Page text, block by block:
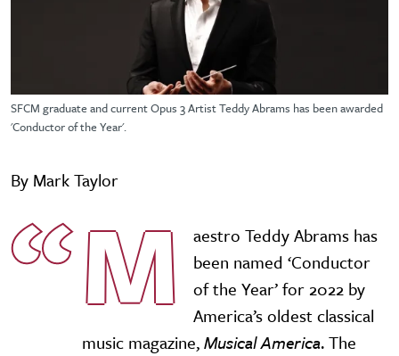
SFCM graduate and current Opus 3 Artist Teddy Abrams has been awarded
'Conductor of the Year'.
By Mark Taylor
M
aestro Teddy Abrams has
been named ‘Conductor
of the Year’ for 2022 by
America’s oldest classical
music magazine,Musical America. The